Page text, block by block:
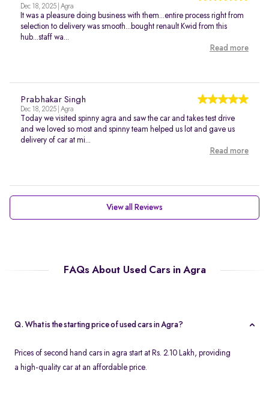
Dec 18, 2025 | Agra
It was a pleasure doing business with them...entire process right from
selection to delivery was smooth...bought renault Kwid from this
hub...staff wa...
Read more
Prabhakar Singh
Dec 18, 2025 | Agra
Today we visited spinny agra and saw the car and takes test drive
and we loved so most and spinny team helped us lot and gave us
delivery of car at mi...
Read more
View all Reviews
FAQs About Used Cars in Agra
Q. What is the starting price of used cars in Agra?
Prices of second hand cars in agra start at Rs. 2.10 Lakh, providing
a high-quality car at an affordable price.